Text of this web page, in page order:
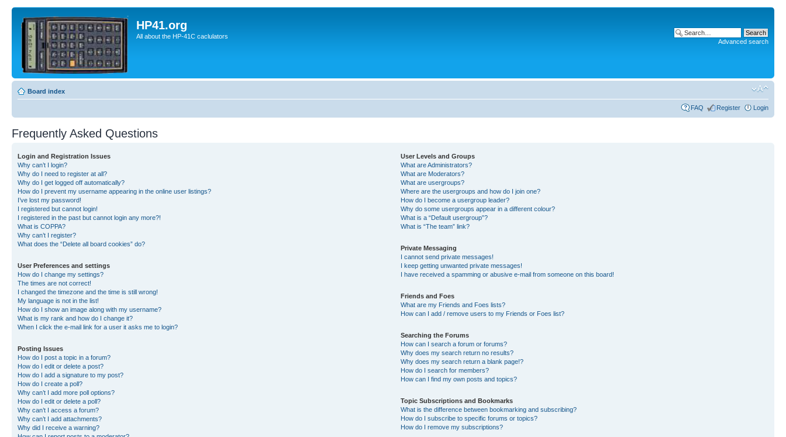
HP41.org
All about the HP-41C caclulators
Advanced search
Board index
FAQ Register Login
Frequently Asked Questions
Login and Registration Issues
Why can’t I login?
Why do I need to register at all?
Why do I get logged off automatically?
How do I prevent my username appearing in the online user listings?
I’ve lost my password!
I registered but cannot login!
I registered in the past but cannot login any more?!
What is COPPA?
Why can’t I register?
What does the “Delete all board cookies” do?
User Preferences and settings
How do I change my settings?
The times are not correct!
I changed the timezone and the time is still wrong!
My language is not in the list!
How do I show an image along with my username?
What is my rank and how do I change it?
When I click the e-mail link for a user it asks me to login?
Posting Issues
How do I post a topic in a forum?
How do I edit or delete a post?
How do I add a signature to my post?
How do I create a poll?
Why can’t I add more poll options?
How do I edit or delete a poll?
Why can’t I access a forum?
Why can’t I add attachments?
Why did I receive a warning?
User Levels and Groups
What are Administrators?
What are Moderators?
What are usergroups?
Where are the usergroups and how do I join one?
How do I become a usergroup leader?
Why do some usergroups appear in a different colour?
What is a “Default usergroup”?
What is “The team” link?
Private Messaging
I cannot send private messages!
I keep getting unwanted private messages!
I have received a spamming or abusive e-mail from someone on this board!
Friends and Foes
What are my Friends and Foes lists?
How can I add / remove users to my Friends or Foes list?
Searching the Forums
How can I search a forum or forums?
Why does my search return no results?
Why does my search return a blank page!?
How do I search for members?
How can I find my own posts and topics?
Topic Subscriptions and Bookmarks
What is the difference between bookmarking and subscribing?
How do I subscribe to specific forums or topics?
How do I remove my subscriptions?